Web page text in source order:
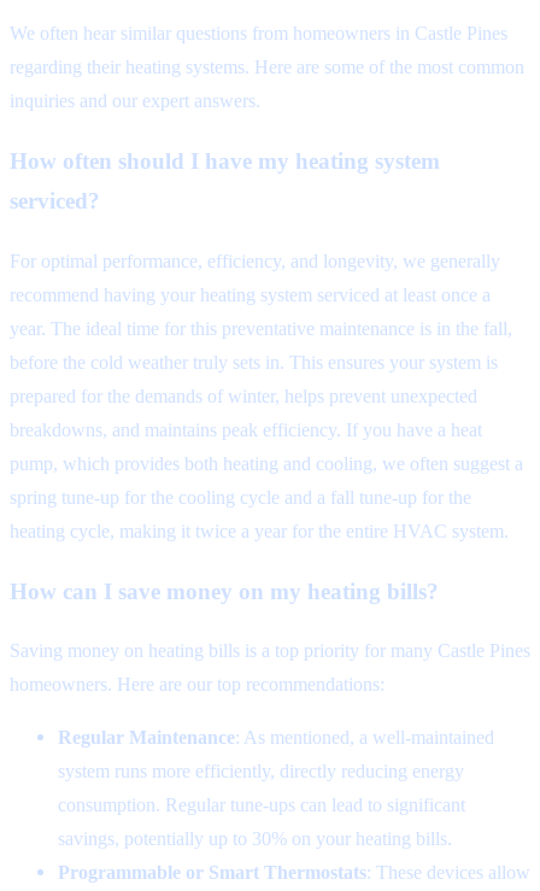
We often hear similar questions from homeowners in Castle Pines
regarding their heating systems. Here are some of the most common
inquiries and our expert answers.
How often should I have my heating system
serviced?
For optimal performance, efficiency, and longevity, we generally
recommend having your heating system serviced at least once a
year. The ideal time for this preventative maintenance is in the fall,
before the cold weather truly sets in. This ensures your system is
prepared for the demands of winter, helps prevent unexpected
breakdowns, and maintains peak efficiency. If you have a heat
pump, which provides both heating and cooling, we often suggest a
spring tune-up for the cooling cycle and a fall tune-up for the
heating cycle, making it twice a year for the entire HVAC system.
How can I save money on my heating bills?
Saving money on heating bills is a top priority for many Castle Pines
homeowners. Here are our top recommendations:
Regular Maintenance: As mentioned, a well-maintained
system runs more efficiently, directly reducing energy
consumption. Regular tune-ups can lead to significant
savings, potentially up to 30% on your heating bills.
Programmable or Smart Thermostats: These devices allow